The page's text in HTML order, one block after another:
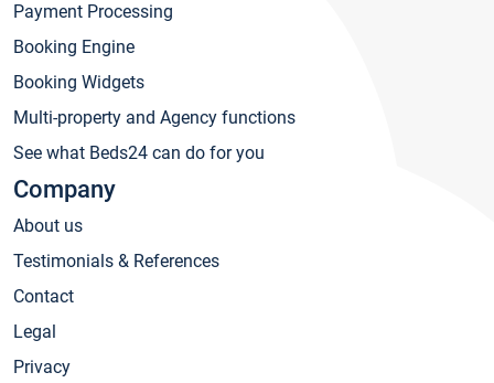
Payment Processing
Booking Engine
Booking Widgets
Multi-property and Agency functions
See what Beds24 can do for you
Company
About us
Testimonials & References
Contact
Legal
Privacy